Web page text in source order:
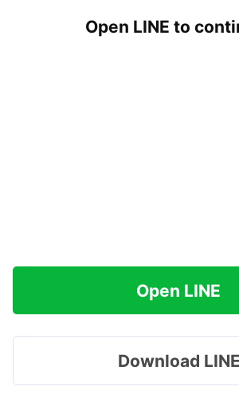
Open LINE to
Open LINE
Download LINE